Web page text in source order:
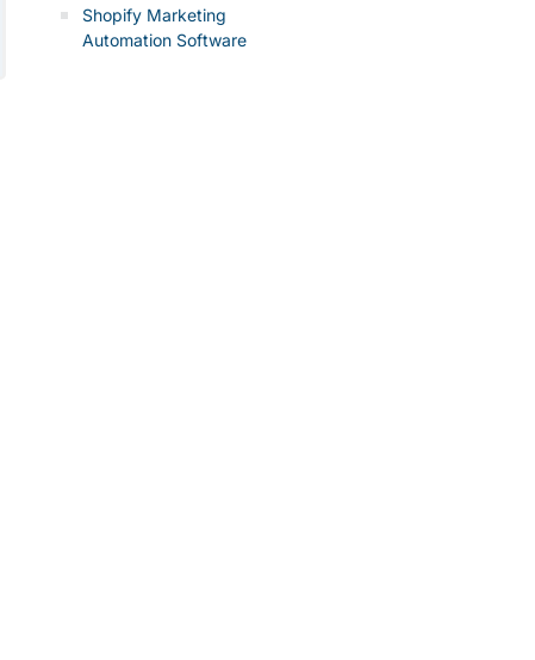
Shopify Marketing
Automation Software